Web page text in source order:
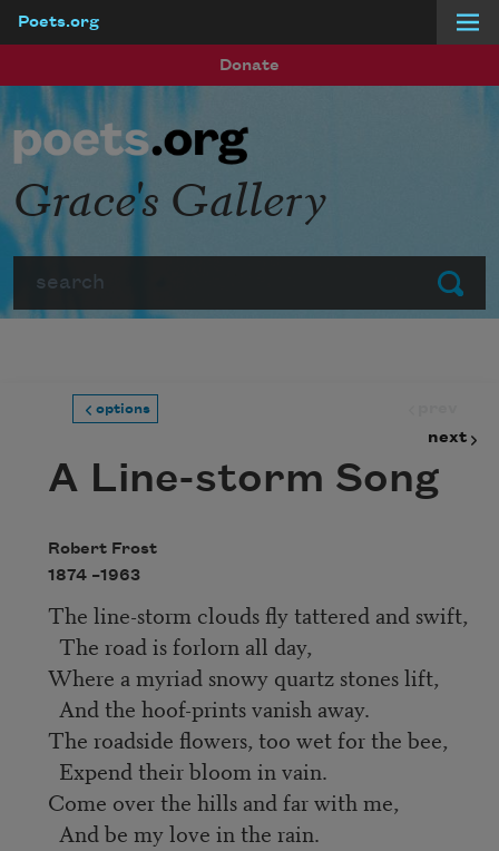
Poets.org
Donate
Submit
Grace's Gallery
options
next
A Line-storm Song
Robert Frost
1874 –1963
The line-storm clouds fly tattered and swift,
The road is forlorn all day,
Where a myriad snowy quartz stones lift,
And the hoof-prints vanish away.
The roadside flowers, too wet for the bee,
Expend their bloom in vain.
Come over the hills and far with me,
And be my love in the rain.